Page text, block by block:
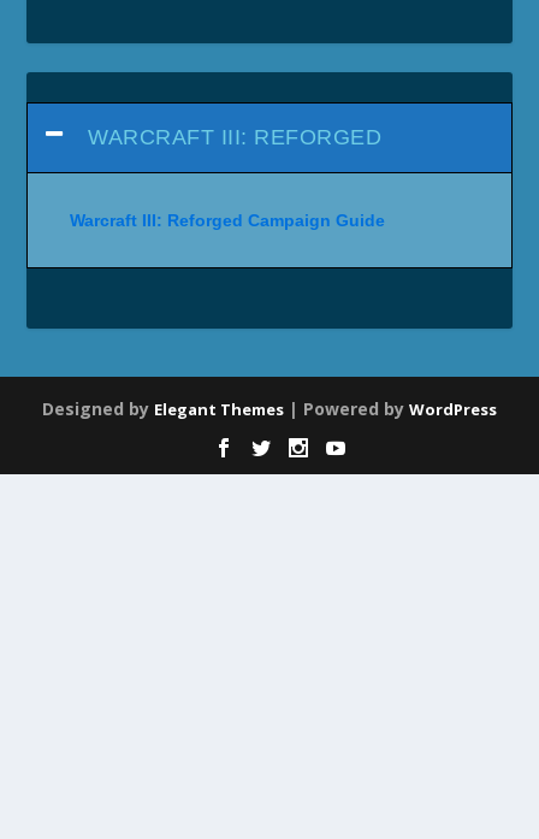
WARCRAFT III: REFORGED
Warcraft III: Reforged Campaign Guide
Designed by Elegant Themes | Powered by WordPress